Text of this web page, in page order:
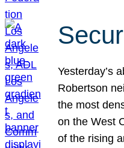
Yesterday’s
Robertson
the most
on the West
of the rising